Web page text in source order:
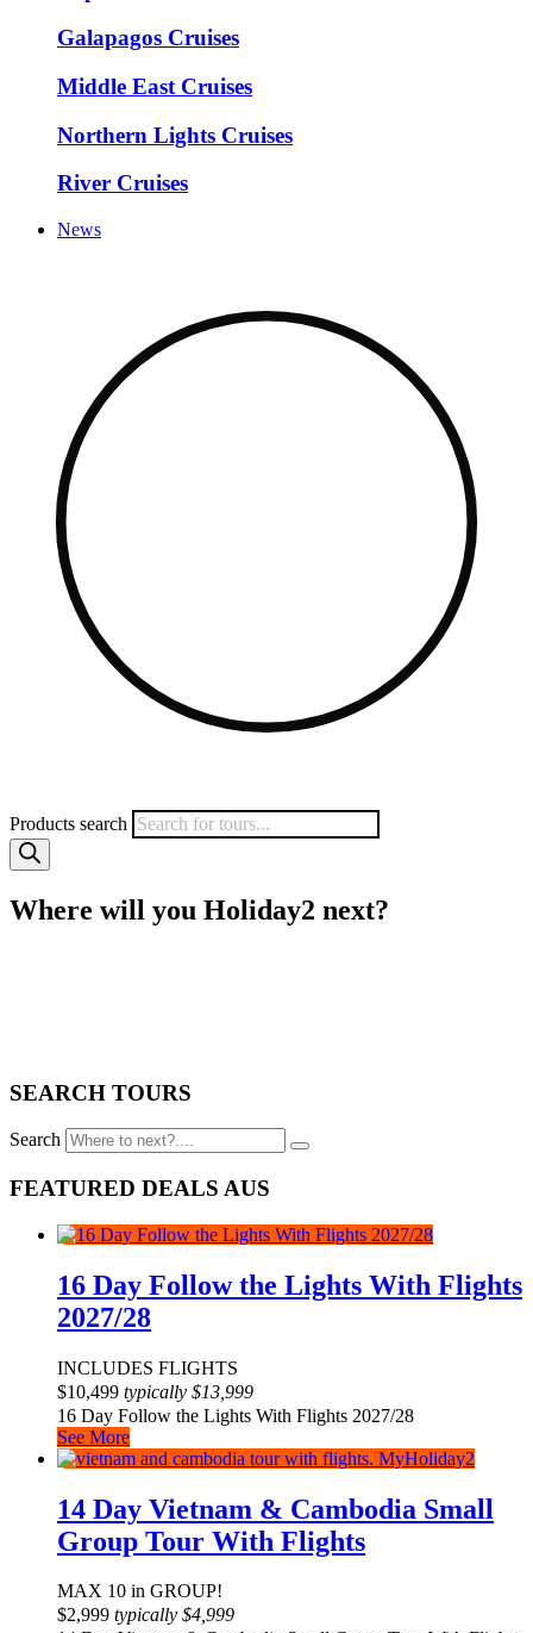
Galapagos Cruises
Middle East Cruises
Northern Lights Cruises
River Cruises
News
Products search
Where will you Holiday2 next?
SEARCH TOURS
Search
FEATURED DEALS AUS
16 Day Follow the Lights With Flights
2027/28
INCLUDES FLIGHTS
$10,499 typically $13,999
16 Day Follow the Lights With Flights 2027/28
See More
14 Day Vietnam & Cambodia Small
Group Tour With Flights
MAX 10 in GROUP!
$2,999 typically $4,999